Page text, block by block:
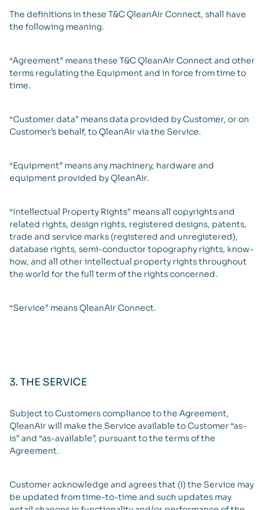
The definitions in these T&C QleanAir Connect, shall have
the following meaning.
“Agreement” means these T&C QleanAir Connect and other
terms regulating the Equipment and in force from time to
time.
“Customer data” means data provided by Customer, or on
Customer’s behalf, to QleanAir via the Service.
“Equipment” means any machinery, hardware and
equipment provided by QleanAir.
“Intellectual Property Rights” means all copyrights and
related rights, design rights, registered designs, patents,
trade and service marks (registered and unregistered),
database rights, semi-conductor topography rights, know-
how, and all other intellectual property rights throughout
the world for the full term of the rights concerned.
“Service” means QleanAir Connect.
3. THE SERVICE
Subject to Customers compliance to the Agreement,
QleanAir will make the Service available to Customer “as-
is” and “as-available”, pursuant to the terms of the
Agreement.
Customer acknowledge and agrees that (i) the Service may
be updated from time-to-time and such updates may